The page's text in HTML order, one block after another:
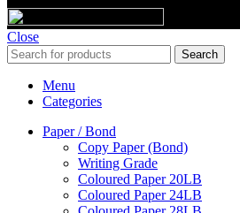
Close
Search
Menu
Categories
Paper / Bond
Copy Paper (Bond)
Writing Grade
Coloured Paper 20LB
Coloured Paper 24LB